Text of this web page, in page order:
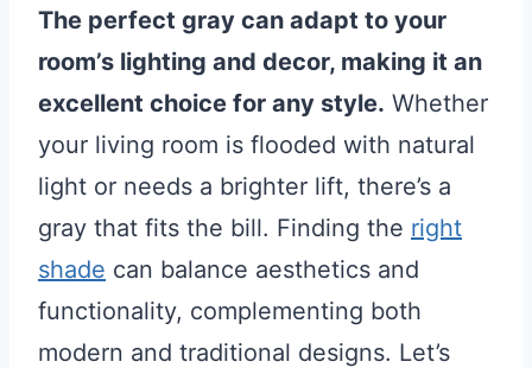
The perfect gray can adapt to your
room’s lighting and decor, making it an
excellent choice for any style. Whether
your living room is flooded with natural
light or needs a brighter lift, there’s a
gray that fits the bill. Finding the right
shade can balance aesthetics and
functionality, complementing both
modern and traditional designs. Let’s